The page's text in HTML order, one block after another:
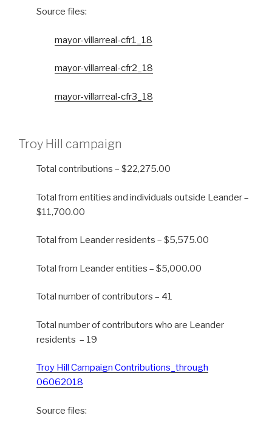
Source files:
mayor-villarreal-cfr1_18
mayor-villarreal-cfr2_18
mayor-villarreal-cfr3_18
Troy Hill campaign
Total contributions – $22,275.00
Total from entities and individuals outside Leander –
$11,700.00
Total from Leander residents – $5,575.00
Total from Leander entities – $5,000.00
Total number of contributors – 41
Total number of contributors who are Leander
residents – 19
Troy Hill Campaign Contributions_through
06062018
Source files: